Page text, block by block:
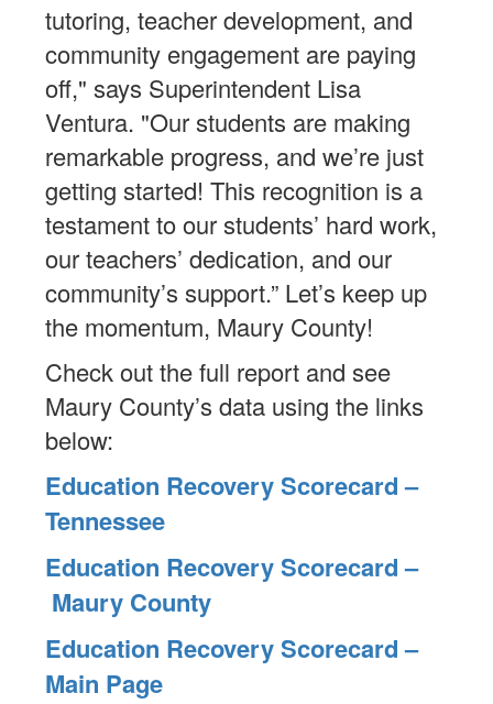
tutoring, teacher development, and
community engagement are paying
off," says Superintendent Lisa
Ventura. "Our students are making
remarkable progress, and we’re just
getting started! This recognition is a
testament to our students’ hard work,
our teachers’ dedication, and our
community’s support.” Let’s keep up
the momentum, Maury County!
Check out the full report and see
Maury County’s data using the links
below:
Education Recovery Scorecard –
Tennessee
Education Recovery Scorecard –
Maury County
Education Recovery Scorecard –
Main Page